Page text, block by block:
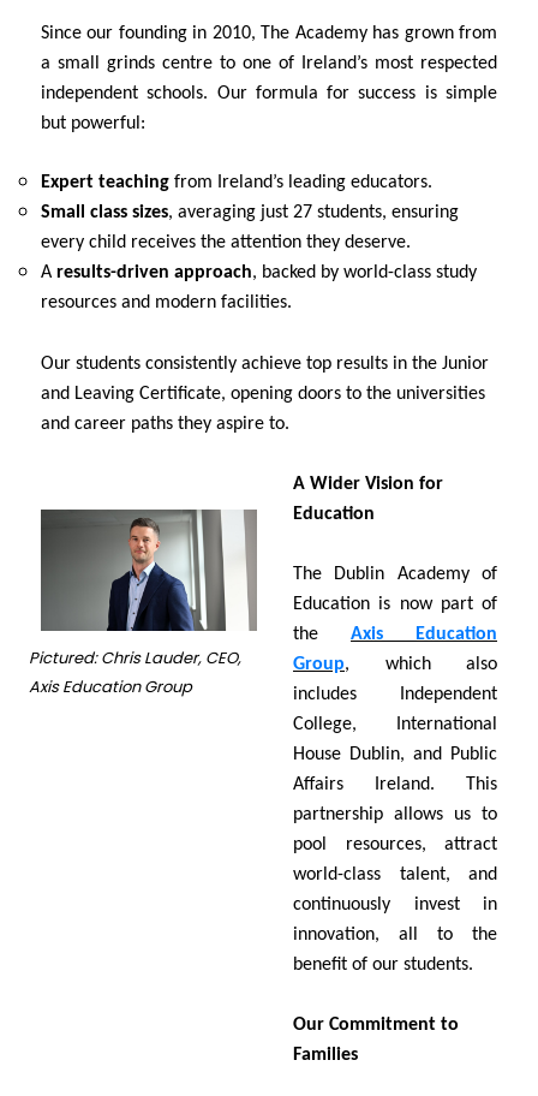
Since our founding in 2010, The Academy has grown from
a small grinds centre to one of Ireland’s most respected
independent schools. Our formula for success is simple
but powerful:
Expert teaching from Ireland’s leading educators.
Small class sizes, averaging just 27 students, ensuring
every child receives the attention they deserve.
A results-driven approach, backed by world-class study
resources and modern facilities.
Our students consistently achieve top results in the Junior
and Leaving Certificate, opening doors to the universities
and career paths they aspire to.
Pictured: Chris Lauder, CEO,
Axis Education Group
A Wider Vision for
Education
The Dublin Academy of
Education is now part of
the Axis Education
Group, which also
includes Independent
College, International
House Dublin, and Public
Affairs Ireland. This
partnership allows us to
pool resources, attract
world-class talent, and
continuously invest in
innovation, all to the
benefit of our students.
Our Commitment to
Families